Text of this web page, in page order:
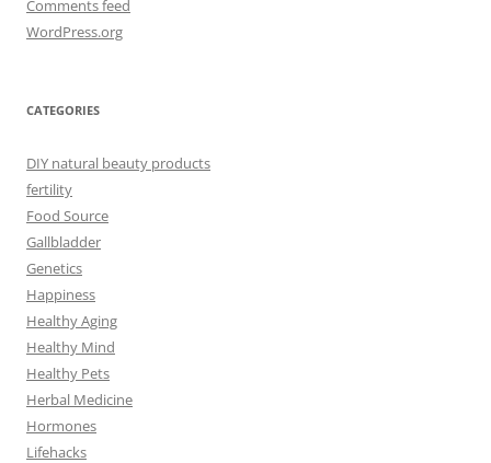
Comments feed
WordPress.org
CATEGORIES
DIY natural beauty products
fertility
Food Source
Gallbladder
Genetics
Happiness
Healthy Aging
Healthy Mind
Healthy Pets
Herbal Medicine
Hormones
Lifehacks